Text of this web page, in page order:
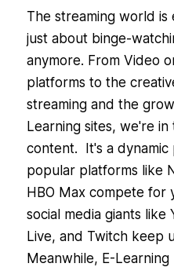
The streaming world
just about binge-
anymore. From Video
platforms to the
streaming and the
Learning sites, we're
content. It's a
popular platforms like
HBO Max compete for
social media giants like
Live, and Twitch keep
Meanwhile, E-